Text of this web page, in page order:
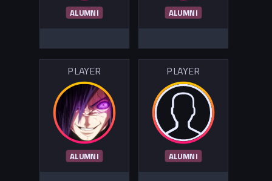
ALUMNI ALUMNI
PLAYER
ALUMNI
PLAYER
ALUMNI